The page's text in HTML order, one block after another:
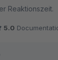
Reaktionszeit.
5.0